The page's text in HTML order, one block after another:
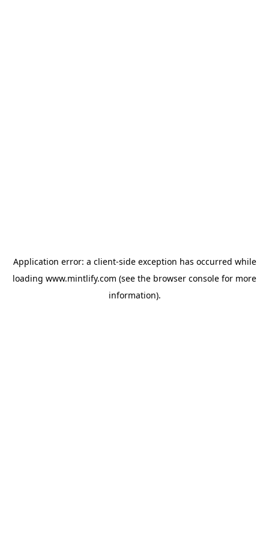
Application error: a client-side exception has occurred while
loading www.mintlify.com (see the browser console for more
information).